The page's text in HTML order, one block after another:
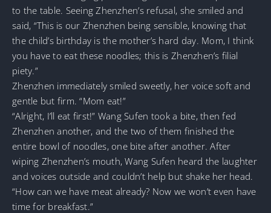
to the table. Seeing Zhenzhen’s refusal, she smiled and
said, “This is our Zhenzhen being sensible, knowing that
the child’s birthday is the mother’s hard day. Mom, I think
you have to eat these noodles; this is Zhenzhen’s filial
piety.”
Zhenzhen immediately smiled sweetly, her voice soft and
gentle but firm. “Mom eat!”
“Alright, I’ll eat first!” Wang Sufen took a bite, then fed
Zhenzhen another, and the two of them finished the
entire bowl of noodles, one bite after another. After
wiping Zhenzhen’s mouth, Wang Sufen heard the laughter
and voices outside and couldn’t help but shake her head.
“How can we have meat already? Now we won’t even have
time for breakfast.”